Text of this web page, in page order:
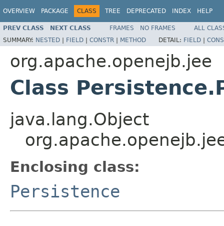
OVERVIEW PACKAGE CLASS TREE DEPRECATED INDEX HELP
PREV CLASS NEXT CLASS FRAMES NO FRAMES
ALL
SUMMARY: NESTED | FIELD | CONSTR | METHOD DETAIL: FIELD |
org.apache.openejb.jee
Class
java.lang.Object
Enclosing class:
Persistence